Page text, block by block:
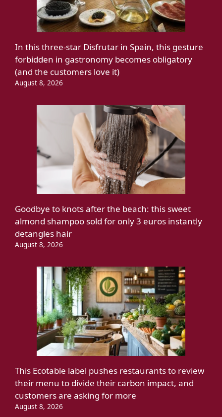
In this three-star Disfrutar in Spain, this gesture
forbidden in gastronomy becomes obligatory
(and the customers love it)
August 8, 2026
Goodbye to knots after the beach: this sweet
almond shampoo sold for only 3 euros instantly
detangles hair
August 8, 2026
This Ecotable label pushes restaurants to review
their menu to divide their carbon impact, and
customers are asking for more
August 8, 2026